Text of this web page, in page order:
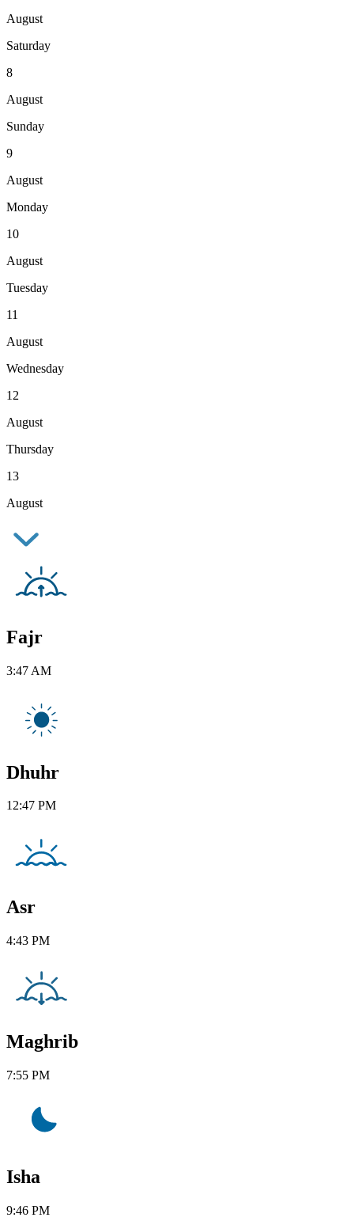
August
Saturday
8
August
Sunday
9
August
Monday
10
August
Tuesday
11
August
Wednesday
12
August
Thursday
13
August
Fajr
3:47 AM
Dhuhr
12:47 PM
Asr
4:43 PM
Maghrib
7:55 PM
Isha
9:46 PM